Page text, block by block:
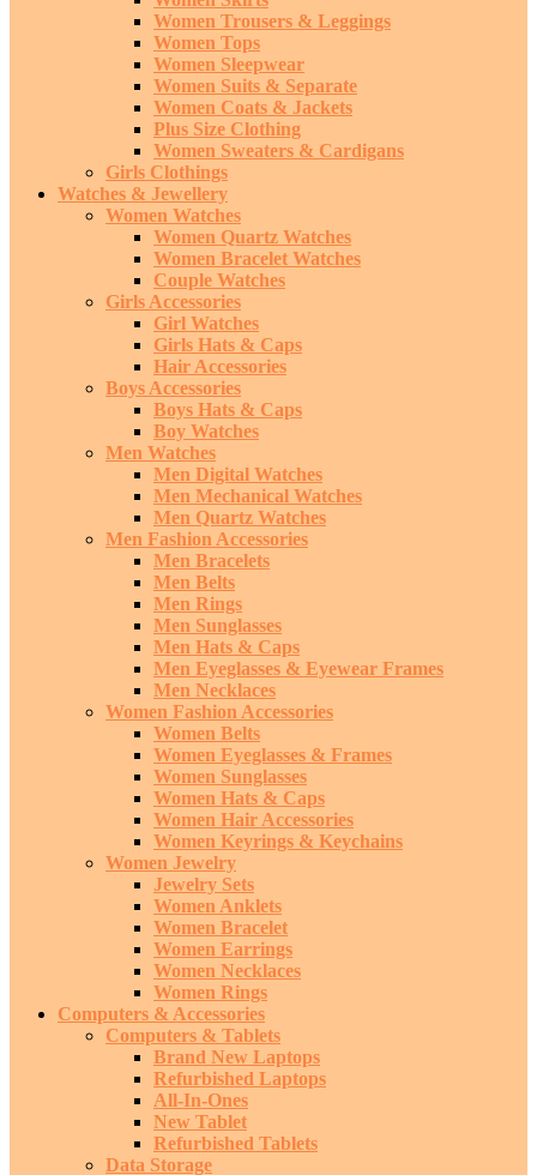
Women Trousers & Leggings
Women Tops
Women Sleepwear
Women Suits & Separate
Women Coats & Jackets
Plus Size Clothing
Women Sweaters & Cardigans
Girls Clothings
Watches & Jewellery
Women Watches
Women Quartz Watches
Women Bracelet Watches
Couple Watches
Girls Accessories
Girl Watches
Girls Hats & Caps
Hair Accessories
Boys Accessories
Boys Hats & Caps
Boy Watches
Men Watches
Men Digital Watches
Men Mechanical Watches
Men Quartz Watches
Men Fashion Accessories
Men Bracelets
Men Belts
Men Rings
Men Sunglasses
Men Hats & Caps
Men Eyeglasses & Eyewear Frames
Men Necklaces
Women Fashion Accessories
Women Belts
Women Eyeglasses & Frames
Women Sunglasses
Women Hats & Caps
Women Hair Accessories
Women Keyrings & Keychains
Women Jewelry
Jewelry Sets
Women Anklets
Women Bracelet
Women Earrings
Women Necklaces
Women Rings
Computers & Accessories
Computers & Tablets
Brand New Laptops
Refurbished Laptops
All-In-Ones
New Tablet
Refurbished Tablets
Data Storage